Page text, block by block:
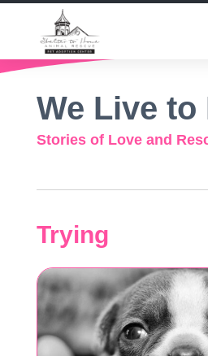
We Live to
Stories of Love and
Trying